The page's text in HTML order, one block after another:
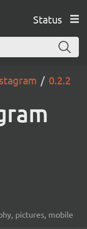
Status
0.2.2
pictures, mobile